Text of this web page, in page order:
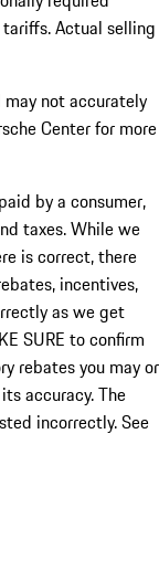
Actual selling
not accurately
Center for more
by a consumer,
taxes. While we
is correct, there
incentives,
as we get
SURE to confirm
rebates you may or
accuracy. The
incorrectly. See